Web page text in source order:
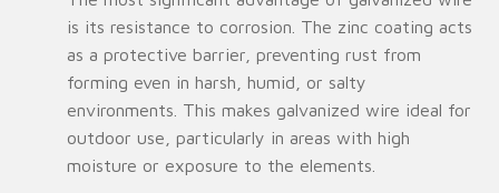
is its resistance to corrosion. The zinc coating acts
as a protective barrier, preventing rust from
forming even in harsh, humid, or salty
environments. This makes galvanized wire ideal for
outdoor use, particularly in areas with high
moisture or exposure to the elements.